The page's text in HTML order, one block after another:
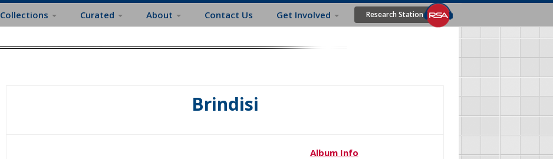
Collections Curated About Contact Us Get Involved Research Station
Brindisi
Album Info